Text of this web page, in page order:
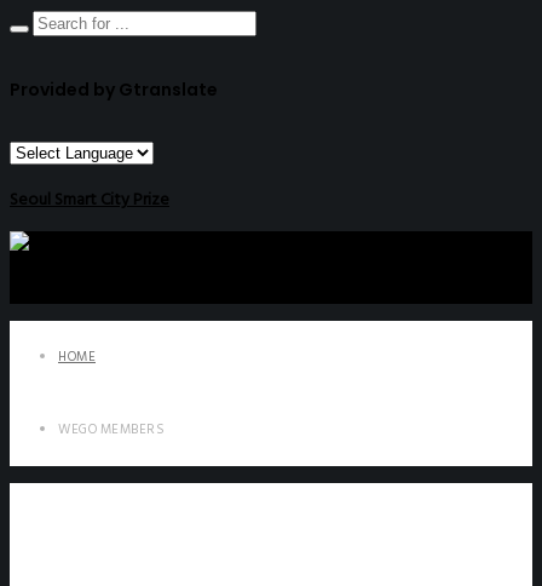
Provided by Gtranslate
Seoul Smart City Prize
HOME
WEGO MEMBERS